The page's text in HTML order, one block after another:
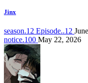
Jinx
season.12 Episode..12
notice.100 May 22, 2026